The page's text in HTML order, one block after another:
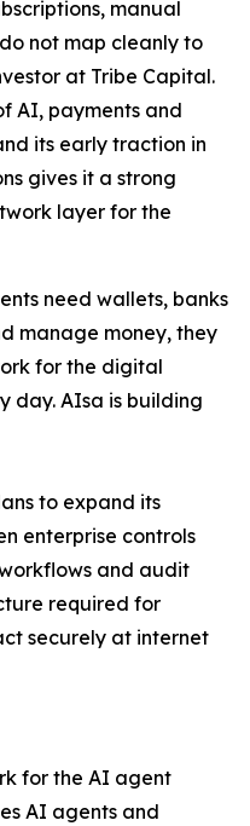
manual
not map cleanly to
at Tribe Capital.
AI, payments and
its early traction in
gives it a strong
layer for the
need wallets, banks
manage money, they
for the digital
day. AIsa is building
to expand its
enterprise controls
and audit
required for
securely at internet
for the AI agent
AI agents and